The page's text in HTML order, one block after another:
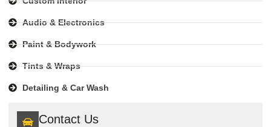
Audio & Electronics
Paint & Bodywork
Tints & Wraps
Detailing & Car Wash
Contact Us